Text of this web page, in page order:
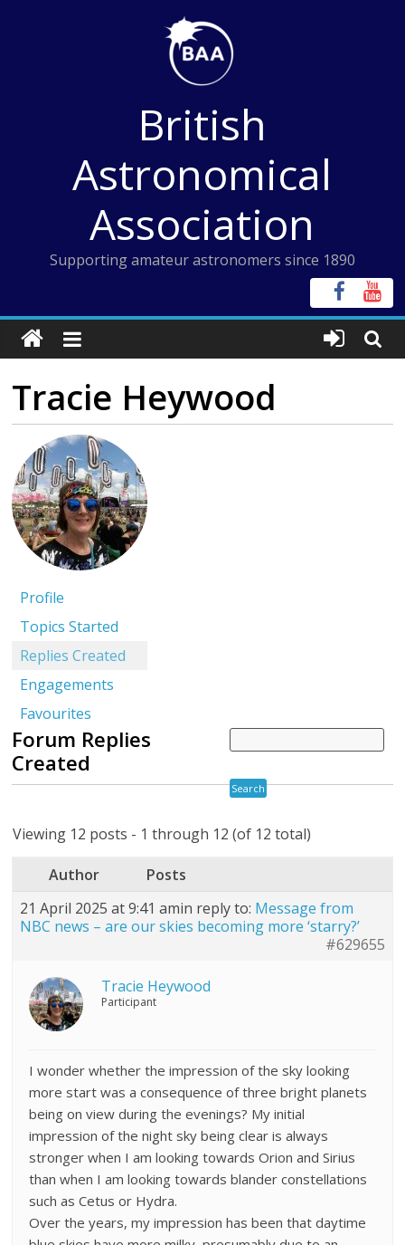
British
Astronomical
Association
Supporting amateur astronomers since 1890
Tracie Heywood
Profile
Topics Started
Replies Created
Engagements
Favourites
Forum Replies
Created
Viewing 12 posts - 1 through 12 (of 12 total)
Author
Posts
21 April 2025 at 9:41 amin reply to: Message from
NBC news – are our skies becoming more ‘starry?’
#629655
Tracie Heywood
Participant
I wonder whether the impression of the sky looking
more start was a consequence of three bright planets
being on view during the evenings? My initial
impression of the night sky being clear is always
stronger when I am looking towards Orion and Sirius
than when I am looking towards blander constellations
such as Cetus or Hydra.
Over the years, my impression has been that daytime